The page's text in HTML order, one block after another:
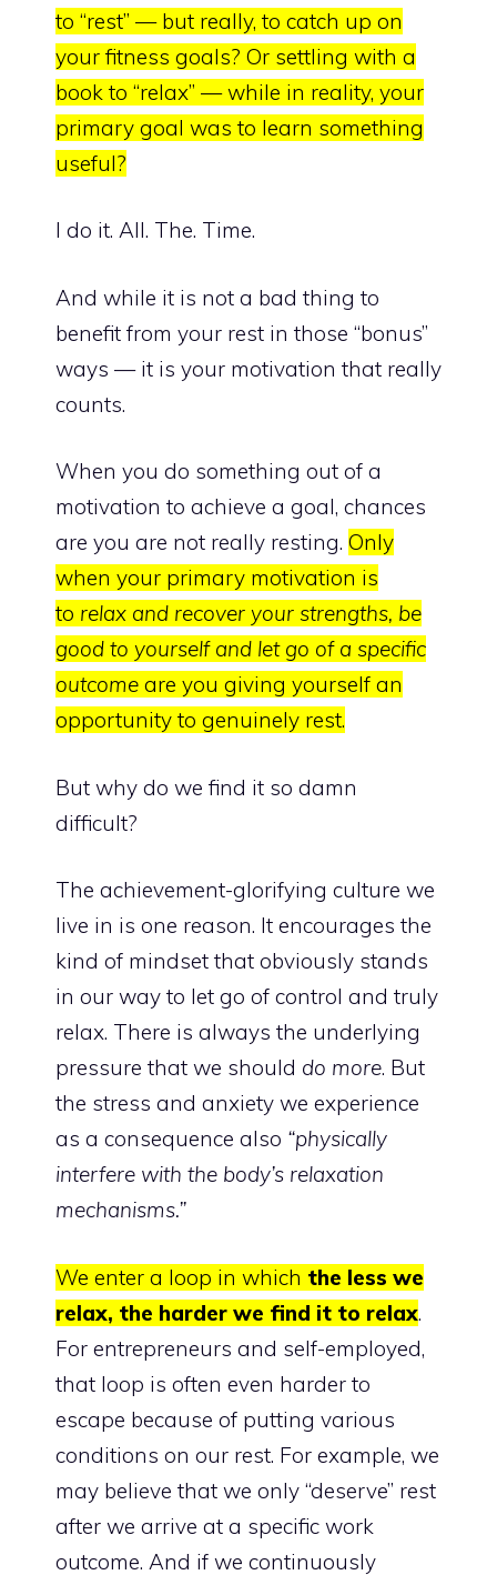
to “rest” — but really, to catch up on
your fitness goals? Or settling with a
book to “relax” — while in reality, your
primary goal was to learn something
useful?
I do it. All. The. Time.
And while it is not a bad thing to
benefit from your rest in those “bonus”
ways — it is your motivation that really
counts.
When you do something out of a
motivation to achieve a goal, chances
are you are not really resting. Only
when your primary motivation is
to relax and recover your strengths, be
good to yourself and let go of a specific
outcome are you giving yourself an
opportunity to genuinely rest.
But why do we find it so damn
difficult?
The achievement-glorifying culture we
live in is one reason. It encourages the
kind of mindset that obviously stands
in our way to let go of control and truly
relax. There is always the underlying
pressure that we should do more. But
the stress and anxiety we experience
as a consequence also “physically
interfere with the body’s relaxation
mechanisms.”
We enter a loop in which the less we
relax, the harder we find it to relax.
For entrepreneurs and self-employed,
that loop is often even harder to
escape because of putting various
conditions on our rest. For example, we
may believe that we only “deserve” rest
after we arrive at a specific work
outcome. And if we continuously